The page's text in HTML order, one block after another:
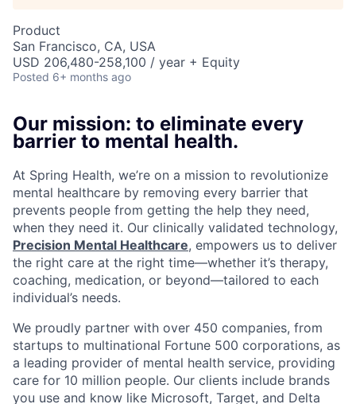
Product
San Francisco, CA, USA
USD 206,480-258,100 / year + Equity
Posted 6+ months ago
Our mission: to eliminate every
barrier to mental health.
At Spring Health, we’re on a mission to revolutionize
mental healthcare by removing every barrier that
prevents people from getting the help they need,
when they need it. Our clinically validated technology,
Precision Mental Healthcare, empowers us to deliver
the right care at the right time—whether it’s therapy,
coaching, medication, or beyond—tailored to each
individual’s needs.
We proudly partner with over 450 companies, from
startups to multinational Fortune 500 corporations, as
a leading provider of mental health service, providing
care for 10 million people. Our clients include brands
you use and know like Microsoft, Target, and Delta